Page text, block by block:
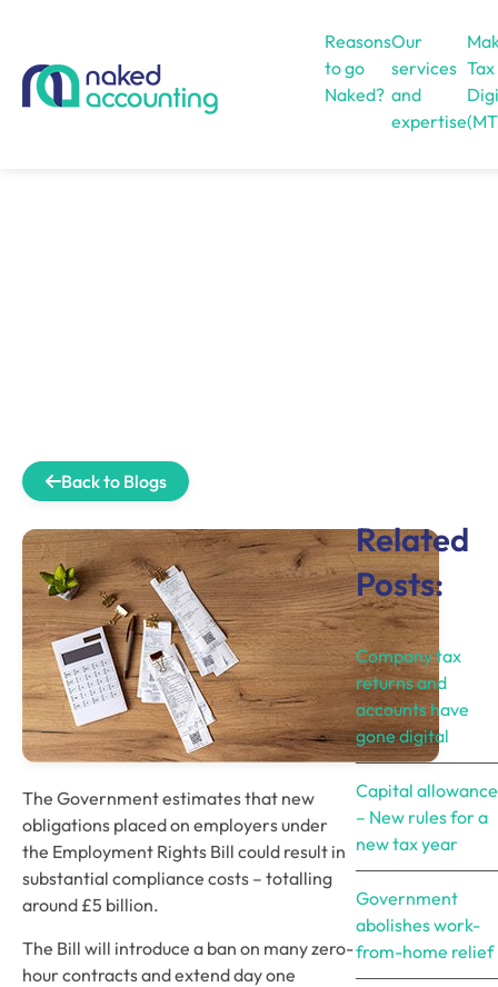
Reasons
to go
Naked?
Our
services
and
expertise
Tax
Back to Blogs
The Government estimates that new
obligations placed on employers under
the Employment Rights Bill could result in
substantial compliance costs – totalling
around £5 billion.
The Bill will introduce a ban on many zero-
hour contracts and extend day one
Related
Posts:
Company tax
returns and
accounts have
gone digital
Capital
– New rules for a
new tax year
Government
abolishes work-
from-home relief